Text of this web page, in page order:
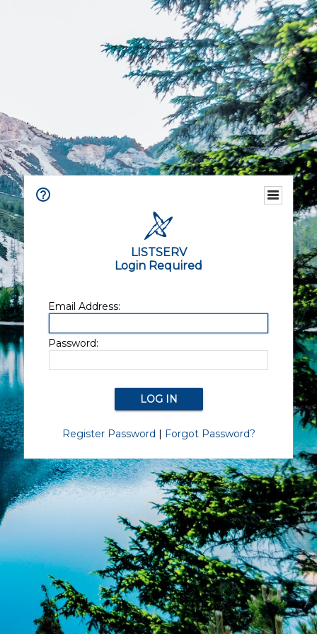
LISTSERV
Login Required
Email Address:
Password:
Register Password | Forgot Password?